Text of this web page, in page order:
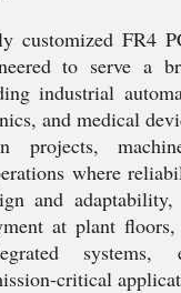
customized FR4
to serve a
industrial
and medical
projects,
where
and adaptability,
at plant
systems,
critical